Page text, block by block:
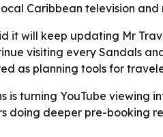
Caribbean television
it will keep updating Mr
visiting every Sandals
as planning tools for
is turning YouTube viewing
doing deeper pre-booking